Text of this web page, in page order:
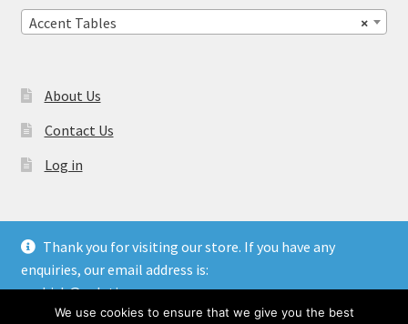
Thank you for visiting our store. If you have any
enquiries, our email address is:
aashish@gulatioverseas.com
Dismiss
×
Accent Tables
About Us
Contact Us
Log in
© Gulati Overseas - Handicraft Manufacturer & Exporters.
We use cookies to ensure that we give you the best